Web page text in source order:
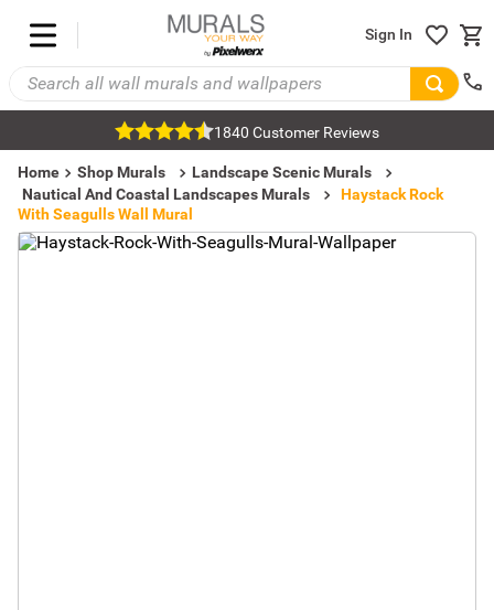
Sign In
1840 Customer Reviews
Home Shop Murals
Landscape Scenic Murals
Nautical And Coastal Landscapes Murals
Haystack Rock
With Seagulls Wall Mural